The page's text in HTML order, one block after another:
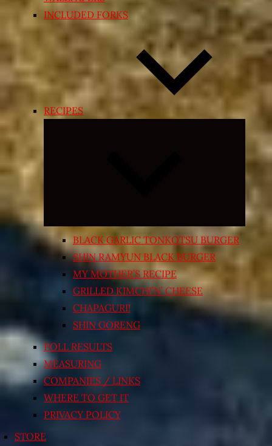
INCLUDED FORKS
RECIPES
Expand
menu
BLACK GARLIC TONKOTSU BURGER
SHIN RAMYUN BLACK BURGER
MY MOTHER’S RECIPE
GRILLED KIMCHI’N’ CHEESE
CHAPAGURI!
SHIN GORENG
POLL RESULTS
MEASURING
COMPANIES / LINKS
WHERE TO GET IT
PRIVACY POLICY
STORE